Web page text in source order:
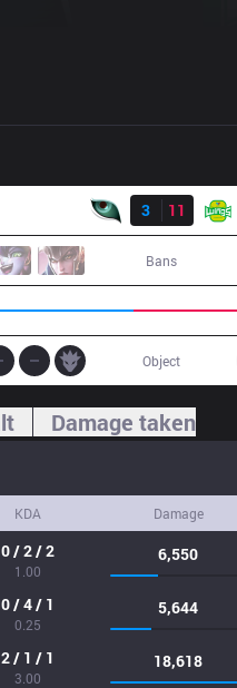
3
11
Bans
Object
Damage taken
KDA Damage
0 / 2 / 2
1.00
6,550
0 / 4 / 1
0.25
5,644
2 / 1 / 1
3.00
18,618